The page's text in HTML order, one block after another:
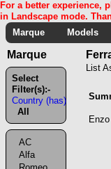
For a better experience,
in Landscape mode.
Marque
Models